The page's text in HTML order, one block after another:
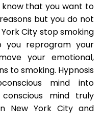
know that you want to
but you do not
City stop smoking
you reprogram your
your emotional,
to smoking. Hypnosis
mind into
mind truly
New York City and